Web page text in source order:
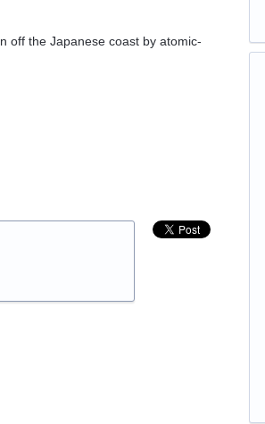
off the Japanese coast by atomic-